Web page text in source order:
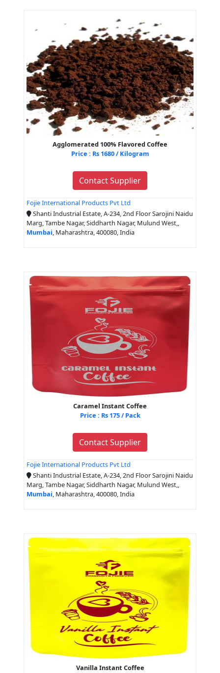
Agglomerated 100% Flavored Coffee
Price : Rs 1680 / Kilogram
Contact Supplier
Fojie International Products Pvt Ltd
Shanti Industrial Estate, A-234, 2nd Floor Sarojini Naidu
Marg, Tambe Nagar, Siddharth Nagar, Mulund West,,
Mumbai, Maharashtra, 400080, India
Caramel Instant Coffee
Price : Rs 175 / Pack
Contact Supplier
Fojie International Products Pvt Ltd
Shanti Industrial Estate, A-234, 2nd Floor Sarojini Naidu
Marg, Tambe Nagar, Siddharth Nagar, Mulund West,,
Mumbai, Maharashtra, 400080, India
Vanilla Instant Coffee